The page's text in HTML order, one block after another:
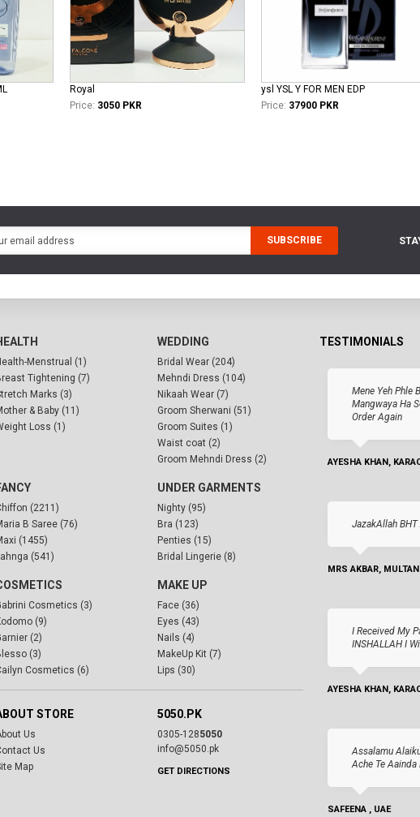
Royal
Price: 3050 PKR
ysl YSL Y FOR MEN EDP
Price: 37900 PKR
SUBSCRIBE
Menstrual (1)
Tightening (7)
Marks (3)
& Baby (11)
Loss (1)
WEDDING
Bridal Wear (204)
Mehndi Dress (104)
Nikaah Wear (7)
Groom Sherwani (51)
Groom Suites (1)
Waist coat (2)
Groom Mehndi Dress (2)
(2211)
B Saree (76)
(1455)
(541)
UNDER GARMENTS
Nighty (95)
Bra (123)
Penties (15)
Bridal Lingerie (8)
Cosmetics (3)
(9)
(2)
(3)
Cosmetics (6)
MAKE UP
Face (36)
Eyes (43)
Nails (4)
MakeUp Kit (7)
Lips (30)
STORE
Us
Us
Map
5050.PK
0305-1285050
info@5050.pk
GET DIRECTIONS
TESTIMONIALS
Mene Yeh Phle
Mangwaya Ha
Order Again
AYESHA KHAN,
JazakAllah
MRS AKBAR, MULTAN
I Received My
INSHALLAH I
AYESHA KHAN,
Assalamu
Ache Te Aainda
SAFEENA , UAE